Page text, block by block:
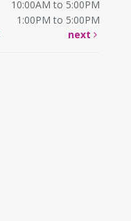
10:00AM to 5:00PM
1:00PM to 5:00PM
next